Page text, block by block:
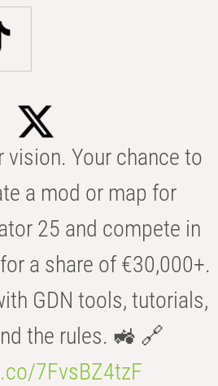
vision. Your chance to
a mod or map for
25 and compete in
a share of €30,000+.
GDN tools, tutorials,
the rules. 🚜 🔗
7FvsBZ4tzF